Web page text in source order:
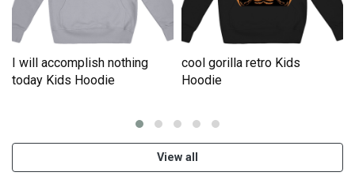
I will accomplish nothing
today Kids Hoodie
cool gorilla retro Kids
Hoodie
View all